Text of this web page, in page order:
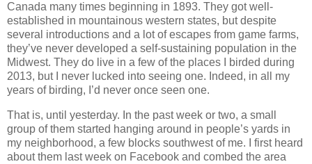
Canada many times beginning in 1893. They got well-
established in mountainous western states, but despite
several introductions and a lot of escapes from game farms,
they’ve never developed a self-sustaining population in the
Midwest. They do live in a few of the places I birded during
2013, but I never lucked into seeing one. Indeed, in all my
years of birding, I’d never once seen one.
That is, until yesterday. In the past week or two, a small
group of them started hanging around in people’s yards in
my neighborhood, a few blocks southwest of me. I first heard
about them last week on Facebook and combed the area